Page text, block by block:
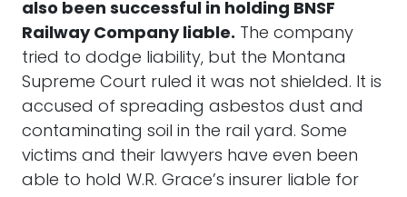
also been successful in holding BNSF
Railway Company liable. The company
tried to dodge liability, but the Montana
Supreme Court ruled it was not shielded. It is
accused of spreading asbestos dust and
contaminating soil in the rail yard. Some
victims and their lawyers have even been
able to hold W.R. Grace’s insurer liable for